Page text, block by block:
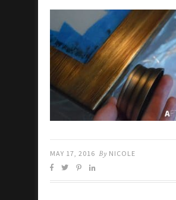
MAY 17, 2016 By NICOLE